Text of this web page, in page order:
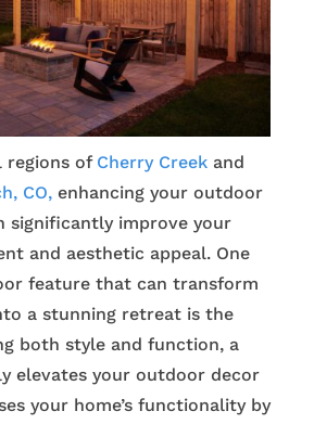
regions ofCherry Creek and
CO, enhancing your outdoor
significantly improve your
and aesthetic appeal. One
feature that can transform
a stunning retreat is the
both style and function, a
elevates your outdoor decor
your home’s functionality by